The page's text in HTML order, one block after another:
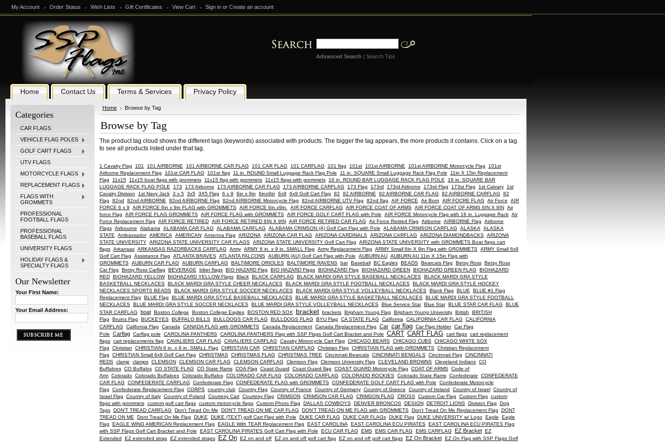
My Account Order Status Wish Lists Gift Certificates View Cart Sign in orCreate an account
Advanced Search |Search Tips
Home Contact Us Terms & Services Privacy Policy
Categories
CAR FLAGS
VEHICLE FLAG POLES
GOLF CART FLAGS
UTV FLAGS
MOTORCYCLE FLAGS
REPLACEMENT FLAGS
FLAGS WITH
GROMMETS
PROFESSIONAL
FOOTBALL FLAGS
PROFESSIONAL
BASEBALL FLAGS
UNIVERSITY FLAGS
HOLIDAY FLAGS &
SPECIALTY FLAGS
Our Newsletter
Your First Name:
Your Email Address:
Home Browse by Tag
Browse by Tag
The product tag cloud shows the different tags (keywords) associated with products. The bigger the tag appears, the more products it contains. Click on a tag
to see all products listed under that tag.
1 Cavalry Flag 101 101 AIRBORNE 101 AIRBORNE CAR FLAG 101 CAR FLAG 101 CARFLAG 101 flag 101st 101st AIRBORNE 101st AIRBORNE Motorcycle Flag
101st
Airborne Replacement Flag
101st CAR FLAG 101st flag 11 in. ROUND Small Luggage Rack Flag Pole 11 in. SQUARE Small Luggage Rack Flag Pole
11in X 15in Replacement
Flag
11x15 11x15 boat flags with grommets 11x15 flag with grommets 11x15 flags with grommets 16 in. ROUND BAR LUGGAGE RACK FLAG POLE
16 in. SQUARE BAR
LUGGAGE RACK FLAG POLE
173 173 Airborne 173 AIRBORNE CAR FLAG 173 AIRBORNE CARFLAG 173 Flag 173rd 173rd Airborne 173rd Flag 173st Flag 1st Calvary
1st
Cavalry Division
1st Navy Jack 3 x 5 3x5 3X5 Flag 6 x 9 6in x 9in 6inx9in 6x9 6x9 Golf Cart Flag 82 82 AIRBORNE 82 AIRBORNE CAR FLAG 82 AIRBORNE CARFLAG
82
Flag
82nd 82nd AIRBORNE 82nd AIRBORNE Flag 82nd AIRBORNE Motorcycle Flag 82nd AIRBORNE UTV Flag 82nd flag AIF FORCE Air Born AIR FOCRE FLAG Air Force
AIR
FORCE 6 x 9
AIR FORCE 6in x 9in FLAG with GROMMETS AIR FORCE 6in.x9in. AIR FORCE CARFLAG AIR FORCE COAT OF ARMS AIR FORCE COAT OF ARMS 6IN X 9IN Air
force Flag
AIR FORCE FLAG GROMMETS AIR FORCE FLAG with GROMMETS AIR FORCE GOLF CART FLAG with Pole AIR FORCE Motorcycle Flag with 16 in. Luggage Rack Air
Force Replacement Flag
AIR FORCE RETIRED AIR FORCE RETIRED 6IN X 9IN AIR FORCE RETIRED CAR FLAG Air Force Retired Flag Airborne AIRBORNE Flag
Airborne
Flags Airbourne Alabama ALABAMA CAR FLAG ALABAMA CARFLAG ALABAMA CRIMSON (A) Golf Cart Flag with Pole ALABAMA CRIMSON CARFLAG ALASKA
ALASKA
STATE
Ambassador AMERICA AMERICAN Antenna Flag ARIZONA ARIZONA CAR FLAG ARIZONA CARDINALS ARIZONA CARFLAG ARIZONA DIAMONDBACKS ARIZONA
STATE UNIVERSITY ARIZONA STATE UNIVERSITY CAR FLAGS ARIZONA STATE UNIVERSITY Golf Cart Flag
ARIZONA STATE UNIVERSITY with GROMMETS Boat flags cart
flags Arkansas ARKANSAS RAZORBACKS CARFLAG Army ARMY 6 in. x 9 in. SMALL Flag Army Replacement Flag ARMY Small 6in X 9in Flag with GROMMETS ARMY Small 6x9
Golf Cart Flag
Assistance Flag ATLANTA BRAVES ATLANTA FALCONS AUBURN (AU) Golf Cart Flag with Pole AUBURN AU AUBURN AU 11in X 15in Flag with
GROMMETS AUBURN CAR FLAG AUBURN CARFLAG BALTIMORE ORIOLES BALTIMORE RAVENS bar Baseball BC Eagles BEADS Bearcats Flag Betsy Ross Betsy Ross
Car Flag
Betsy Ross Carflag BEVERAGE biker flags BIO HAZARD Flag BIO HAZARD Flags BIOHAZARD Flag BIOHAZARD GREEN BIOHAZARD GREEN FLAG
BIOHAZARD
RED BIOHAZARD YELLOW BIOHAZARD YELLOW Flags Black BLACK CARFLAG BLACK MARDI GRA STYLE BASEBALL NECKLACES BLACK MARDI GRA STYLE
BASKETBALL NECKLACES BLACK MARDI GRA STYLE CHEER NECKLACES BLACK MARDI GRA STYLE FOOTBALL NECKLACES BLACK MARDI GRA STYLE HOCKEY
NECKLACES SPORTS BEADS BLACK MARDI GRA STYLE SOCCER NECKLACES BLACK MARDI GRA STYLE VOLLEYBALL NECKLACES Blank Flag BLUE
BLUE #1 Flag
Replacement Flag
BLUE Flag BLUE MARDI GRA STYLE BASEBALL NECKLACES BLUE MARDI GRA STYLE BASKETBALL NECKLACES BLUE MARDI GRA STYLE FOOTBALL
NECKLACES BLUE MARDI GRA STYLE SOCCER NECKLACES BLUE MARDI GRA STYLE VOLLEYBALL NECKLACES Blue Service Star Blue Star BLUE STAR CAR FLAG
BLUE
STAR CARFLAG
boat Boston College Boston College Eagles BOSTON RED SOX bracket brackets Brigham Young Flag Brigham Young University British
BRITISH
Flag
Bruins Flag BUCKEYES BUFFALO BILLS BULLDOGS CAR FLAG BULLDOGS FLAG BYU Flag CA STATE FLAG California CALIFORNIA CAR FLAG
CALIFORNIA
CARFLAG
California Flag Canada CANADA FLAG with GROMMETS Canada Replacement Canada Replacement Flag Car car flag Car Flag Holder Car Flag
Pole
Carflag Carflag pole CAROLINA PANTHERS CAROLINA PANTHERS Flag with SSP Flags Golf Cart Bracket and Pole CART CART FLAG cart flags cart replacement
flags cart replacements flag CAVALIERS CAR FLAG CAVALIERS CARFLAG Cavalry Motorcycle Cart Flag CHICAGO BEARS CHICAGO CUBS CHICAGO WHITE SOX
Flag
Christian CHRISTIAN 6 in. x 9 in. SMALL Flag CHRISTIAN CAR CHRISTIAN CARFLAG Christian Flag CHRISTIAN FLAG with GROMMETS Christian Replacement
Flag
CHRISTIAN Small 6x9 Golf Cart Flag CHRISTMAS CHRISTMAS FLAG CHRISTMAS TREE Cincinnati Bearcats CINCINNATI BENGALS Cincinnati Flag
CINCINNATI
REDS clamp clamps CLEMSON CLEMSON CAR FLAG CLEMSON CARFLAG Clemson Flag Clemson University Flag CLEVELAND BROWNS Cleveland Indians CO
Buffaloes CO Buffalos CO STATE FLAG CO State Rams COA Flag Coast Guard Coast Guard flag COAST GUARD Motorcycle Flag COAT OF ARMS Code of
Arm Colorado Colorado Buffaloes Colorado Buffalos COLORADO CAR FLAG COLORADO CARFLAG COLORADO ROCKIES Colorado State Rams Confederate
CONFEDERATE
CAR FLAG
CONFEDERATE CARFLAG Confederate Flag CONFEDERATE FLAG with GROMMETS CONFEDERATE GOLF CART FLAG with Pole
Confederate Motorcycle
Flag
Confederate Replacement Flag CORPS country club Country Flag Country of France Country of Germany Country of Greece Country of Ireland Country of Israel Country of
Israel Flag
Country of Italy Country of Poland Courtesy Cart Courtesy Flag CRIMSON CRIMSON CAR FLAG CRIMSON FLAG CROSS Custom Car Flag Custom Flag
custom
flags with grommets custom golf cart flags custom motorcycle flags Custom Photo Flag DALLAS COWBOYS DENVER BRONCOS DESIGN DETROIT LIONS Division Flag
Dog
Tags DON'T TREAD CARFLAG Don't Tread On Me DON'T TREAD ON ME CAR FLAG DON'T TREAD ON ME FLAG with GROMMETS Don't Tread On Me Replacement Flag
DONT
TREAD ON ME
Dont Tread On Me Flag DUKE DUKE (TEXT) golf Cart Flag with Pole DUKE CAR FLAG DUKE CAR FLAGs DUKE Flag DUKE UNIVERSITY w/ Logo Eagle
Eagle
Flag
EAGLE WING AMERICAN Replacement Flag EAGLE With TEAR Replacement Flag EAST CAROLINA EAST CAROLINA ECU PIRATES EAST CAROLINA ECU PIRATES Flag
with SSP Flags Golf Cart Bracket and Pole
EAST CAROLINA PIRATES Golf Cart Flag with Pole ECU CAR FLAG EMS EMS CAR FLAG EMS CARFLAG EZ Bracket EZ
Extended
EZ extended strap EZ extended straps EZ On EZ on and off EZ on and off golf cart flag EZ on and off golf cart flags EZ On Bracket EZ On Flag with SSP Flags Golf